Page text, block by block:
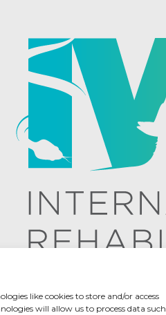
like cookies to store and/or access
will allow us to process data such